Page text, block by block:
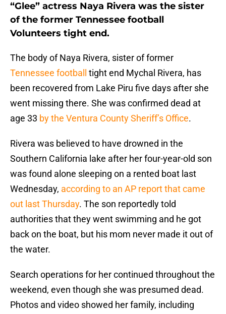
“Glee” actress Naya Rivera was the sister
of the former Tennessee football
Volunteers tight end.
The body of Naya Rivera, sister of former
Tennessee football
tight end Mychal Rivera, has
been recovered from Lake Piru five days after she
went missing there. She was confirmed dead at
age 33 by the Ventura County Sheriff’s Office.
Rivera was believed to have drowned in the
Southern California lake after her four-year-old son
was found alone sleeping on a rented boat last
Wednesday, according to an AP report that came
out last Thursday. The son reportedly told
authorities that they went swimming and he got
back on the boat, but his mom never made it out of
the water.
Search operations for her continued throughout the
weekend, even though she was presumed dead.
Photos and video showed her family, including